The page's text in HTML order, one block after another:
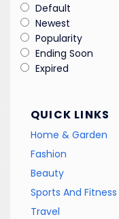
Default
Newest
Popularity
Ending Soon
Expired
QUICK LINKS
Home & Garden
Fashion
Beauty
Sports And Fitness
Travel